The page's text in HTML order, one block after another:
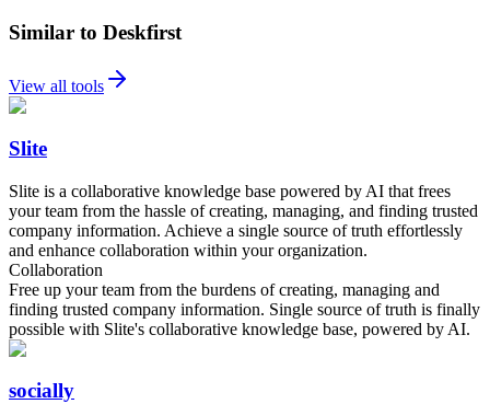
Similar to Deskfirst
View all tools
Slite
Slite is a collaborative knowledge base powered by AI that frees
your team from the hassle of creating, managing, and finding trusted
company information. Achieve a single source of truth effortlessly
and enhance collaboration within your organization.
Collaboration
Free up your team from the burdens of creating, managing and
finding trusted company information. Single source of truth is finally
possible with Slite's collaborative knowledge base, powered by AI.
socially